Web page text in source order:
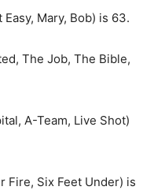
Easy, Mary, Bob) is 63.
The Job, The Bible,
A-Team, Live Shot)
Fire, Six Feet Under) is